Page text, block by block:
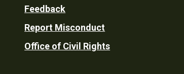
Feedback
Report Misconduct
Office of Civil Rights